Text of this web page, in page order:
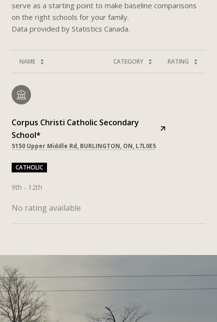
serve as a starting point to make baseline comparisons
on the right schools for your family.
NAME CATEGORY RATING
Corpus Christi Catholic Secondary
School*
5150 Upper Middle Rd, BURLINGTON, ON, L7L0E5
CATHOLIC
9th - 12th
No rating available
SHOW MORE